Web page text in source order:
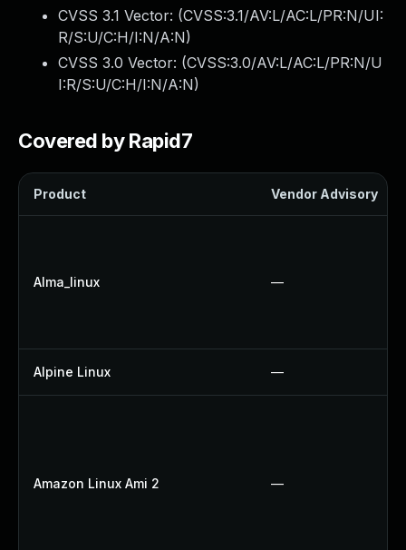
CVSS 3.1 Vector: (CVSS:3.1/AV:L/AC:L/PR:N/UI:
R/S:U/C:H/I:N/A:N)
CVSS 3.0 Vector: (CVSS:3.0/AV:L/AC:L/PR:N/U
I:R/S:U/C:H/I:N/A:N)
Covered by Rapid7
Product Vendor Advisory
Alma_linux —
Alpine Linux —
Amazon Linux Ami 2 —